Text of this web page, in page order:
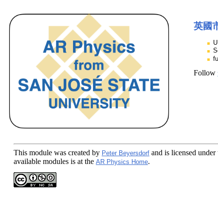
英國
Follow
This module was created by Peter Beyersdorf and is licensed
available modules is at the AR Physics Home.